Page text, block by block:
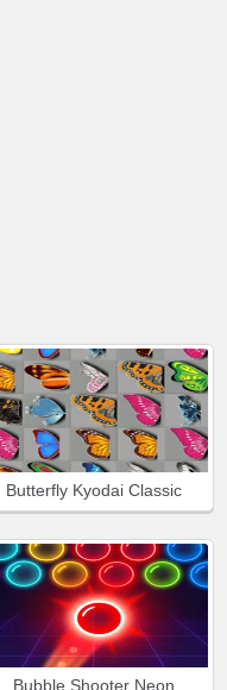
Butterfly Kyodai Classic
Bubble Shooter Neon